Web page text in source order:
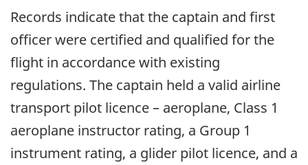
Records indicate that the captain and first
officer were certified and qualified for the
flight in accordance with existing
regulations. The captain held a valid airline
transport pilot licence – aeroplane, Class 1
aeroplane instructor rating, a Group 1
instrument rating, a glider pilot licence, and a